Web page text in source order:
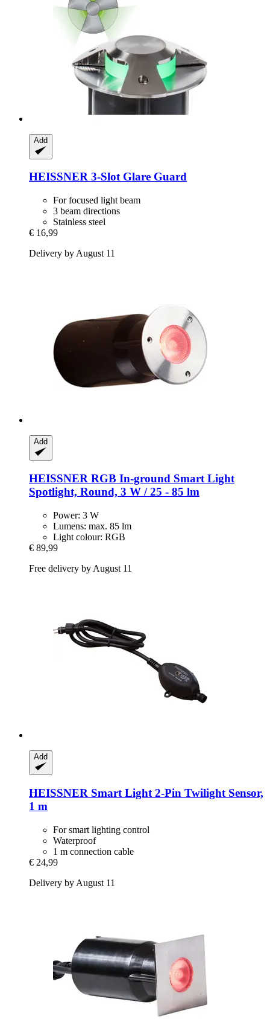
Add
HEISSNER 3-​Slot Glare Guard
For focused light beam
3 beam directions
Stainless steel
€ 16,99
Delivery by August 11
Add
HEISSNER RGB In-​ground Smart Light
Spotlight, Round, 3 W / 25 -​ 85 lm
Power: 3 W
Lumens: max. 85 lm
Light colour: RGB
€ 89,99
Free delivery by August 11
Add
HEISSNER Smart Light 2-​Pin Twilight Sensor,
1 m
For smart lighting control
Waterproof
1 m connection cable
€ 24,99
Delivery by August 11